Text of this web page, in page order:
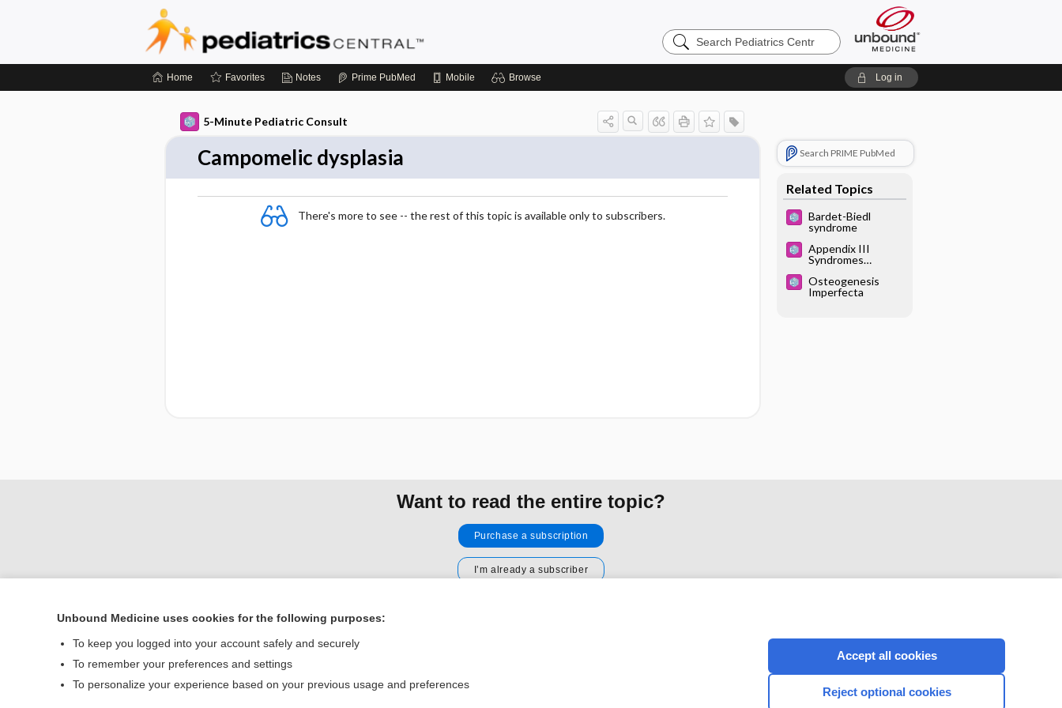
Search
Pediatrics
Home Favorites Notes Prime PubMed Mobile Browse Log in
5-Minute Pediatric Consult
Campomelic dysplasia
There's more to see -- the rest of this topic is available only to subscribers.
Search PRIME PubMed
Related Topics
Bardet-Biedl
syndrome
Appendix III
Syndromes
Osteogenesis
Imperfecta
Want to read the entire topic?
Purchase a subscription
I’m already a subscriber
Home
Contact Us
CONNECT WITH US
Unbound Medicine uses cookies for the following purposes:
To keep you logged into your account safely and securely
To remember your preferences and settings
To personalize your experience based on your previous usage and preferences
Accept all cookies
Reject optional cookies